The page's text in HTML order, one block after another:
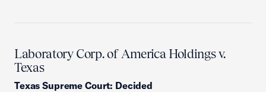
Laboratory Corp. of America Holdings v.
Texas
Texas Supreme Court: Decided